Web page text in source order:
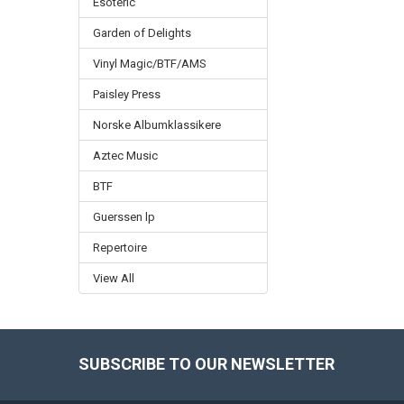
Garden of Delights
Vinyl Magic/BTF/AMS
Paisley Press
Norske Albumklassikere
Aztec Music
BTF
Guerssen lp
Repertoire
View All
SUBSCRIBE TO OUR NEWSLETTER